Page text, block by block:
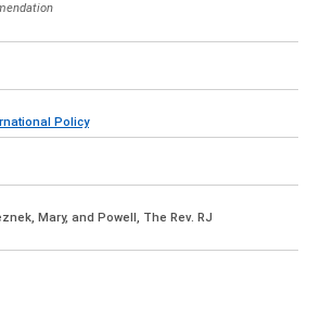
Policy
Mary, and Powell, The Rev. RJ